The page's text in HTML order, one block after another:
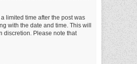
limited time after the post was
with the date and time. This will
discretion. Please note that